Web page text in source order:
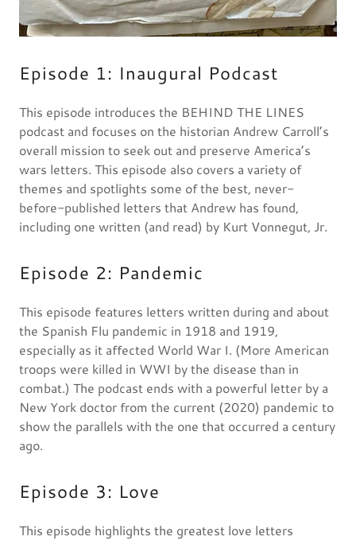
Episode 1: Inaugural Podcast
This episode introduces the BEHIND THE LINES
podcast and focuses on the historian Andrew Carroll’s
overall mission to seek out and preserve America’s
wars letters. This episode also covers a variety of
themes and spotlights some of the best, never-
before-published letters that Andrew has found,
including one written (and read) by Kurt Vonnegut, Jr.
Episode 2: Pandemic
This episode features letters written during and about
the Spanish Flu pandemic in 1918 and 1919,
especially as it affected World War I. (More American
troops were killed in WWI by the disease than in
combat.) The podcast ends with a powerful letter by a
New York doctor from the current (2020) pandemic to
show the parallels with the one that occurred a century
ago.
Episode 3: Love
This episode highlights the greatest love letters